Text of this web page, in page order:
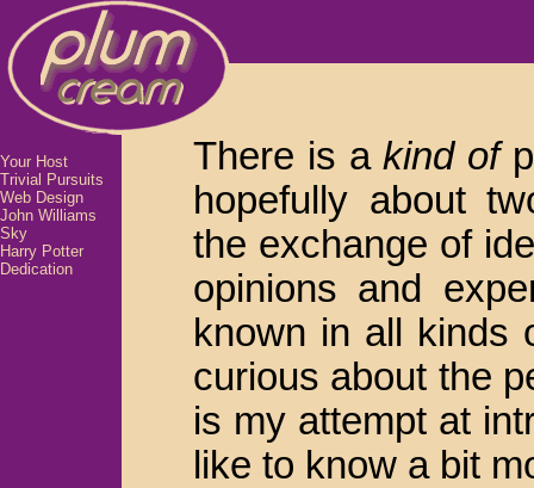
Your Host
Trivial Pursuits
Web Design
John Williams
Sky
Harry Potter
Dedication
There is akind of
hopefully about
the exchange of
opinions and
known in all kinds
curious about the
is my attempt at
like to know a bit